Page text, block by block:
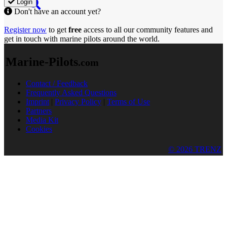
Login
Don't have an account yet?
Register now to get free access to all our community features and
get in touch with marine pilots around the world.
Marine-Pilots.com
Contact / Feedback
Frequently Asked Questions
Imprint | Privacy Policy | Terms of Use
Partners
Media Kit
Cookies
© 2026 TRENZ